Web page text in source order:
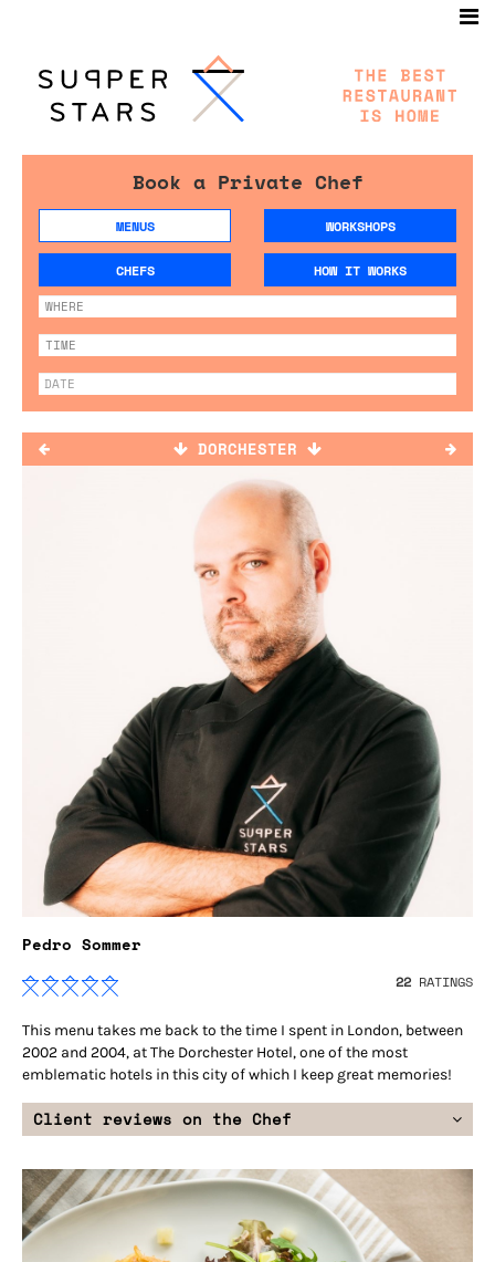
Book a Private Chef
MENUS WORKSHOPS
CHEFS HOW IT WORKS
DORCHESTER
Pedro Sommer
22 RATINGS
This menu takes me back to the time I spent in London, between
2002 and 2004, at The Dorchester Hotel, one of the most
emblematic hotels in this city of which I keep great memories!
Client reviews on the Chef